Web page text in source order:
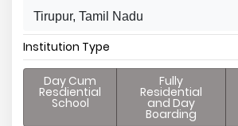
Tirupur, Tamil Nadu
Institution Type
Day Cum
Resdiential
School
Fully
Residential
and Day
Boarding